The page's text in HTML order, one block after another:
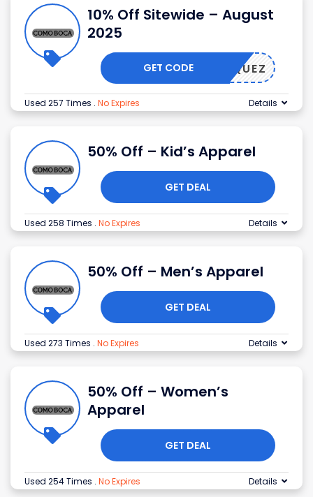
10% Off Sitewide – August
2025
ELASQUEZ
GET CODE
Used 257 Times . No Expires Details
50% Off – Kid’s Apparel
GET DEAL
Used 258 Times . No Expires Details
50% Off – Men’s Apparel
GET DEAL
Used 273 Times . No Expires Details
50% Off – Women’s
Apparel
GET DEAL
Used 254 Times . No Expires Details